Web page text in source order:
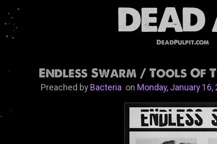
DeadPulpit.com
Endless Swarm​ / ​Tools Of
Preached by Bacteriaon Monday, January 16,